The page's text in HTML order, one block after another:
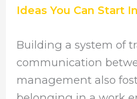
Ideas You Can Start
Building a system of
communication
management also